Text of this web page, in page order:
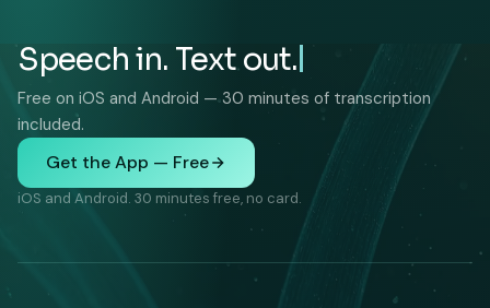
Speech in. Text out.
Free on iOS and Android — 30 minutes of transcription
included.
Get the App — Free
iOS and Android. 30 minutes free, no card.